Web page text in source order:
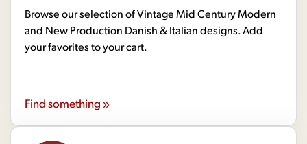
Browse our selection of Vintage Mid Century Modern
and New Production Danish & Italian designs. Add
your favorites to your cart.
Find something »